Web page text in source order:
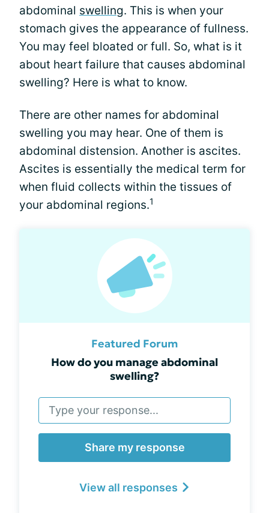
abdominal swelling. This is when your
stomach gives the appearance of fullness.
You may feel bloated or full. So, what is it
about heart failure that causes abdominal
swelling? Here is what to know.
There are other names for abdominal
swelling you may hear. One of them is
abdominal distension. Another is ascites.
Ascites is essentially the medical term for
when fluid collects within the tissues of
your abdominal regions.1
Featured Forum
How do you manage abdominal
swelling?
Share my response
View all responses